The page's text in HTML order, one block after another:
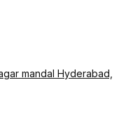
mandal Hyderabad,